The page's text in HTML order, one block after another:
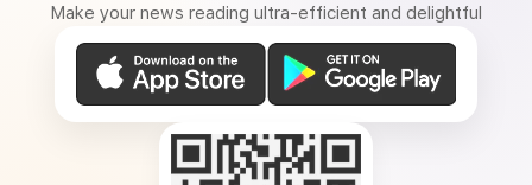
Make your news reading ultra-efficient and delightful